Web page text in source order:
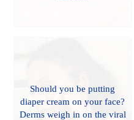
Should you be putting
diaper cream on your face?
Derms weigh in on the viral